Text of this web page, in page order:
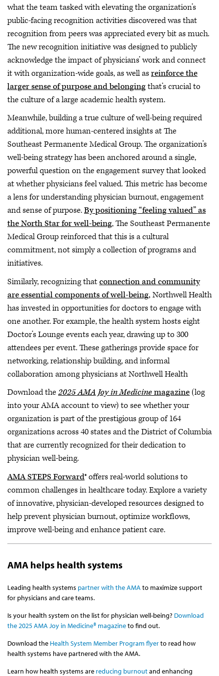
what the team tasked with elevating the organization’s
public-facing recognition activities discovered was that
recognition from peers was appreciated every bit as much.
The new recognition initiative was designed to publicly
acknowledge the impact of physicians’ work and connect
it with organization-wide goals, as well asreinforce the
larger sense of purpose and belongingthat’s crucial to
the culture of a large academic health system.
Meanwhile, building a true culture of well-being required
additional, more human-centered insights at The
Southeast Permanente Medical Group. The organization’s
well-being strategy has been anchored around a single,
powerful question on the engagement survey that looked
at whether physicians feel valued. This metric has become
a lens for understanding physician burnout, engagement
and sense of purpose.By positioning “feeling valued” as
the North Star for well-being, The Southeast Permanente
Medical Group reinforced that this is a cultural
commitment, not simply a collection of programs and
initiatives.
Similarly, recognizing thatconnection and community
are essential components of well-being, Northwell Health
has invested in opportunities for doctors to engage with
one another. For example, the health system hosts eight
Doctor’s Lounge events each year, drawing up to 300
attendees per event. These gatherings provide space for
networking, relationship building, and informal
collaboration among physicians at Northwell Health
Download the2025 AMA Joy in Medicinemagazine(log
into your AMA account to view) to see whether your
organization is part of the prestigious group of 164
organizations across 40 states and the District of Columbia
that are currently recognized for their dedication to
physician well-being.
AMA STEPS Forward® offers real-world solutions to
common challenges in healthcare today. Explore a variety
of innovative, physician-developed resources designed to
help prevent physician burnout, optimize workflows,
improve well-being and enhance patient care.
AMA helps health systems
Leading health systems partner with the AMA to maximize support
for physicians and care teams.
Is your health system on the list for physician well-being? Download
the 2025 AMA Joy in Medicine® magazineto find out.
Download the Health System Member Program flyerto read how
health systems have partnered with the AMA.
Learn how health systems are reducing burnoutand enhancing